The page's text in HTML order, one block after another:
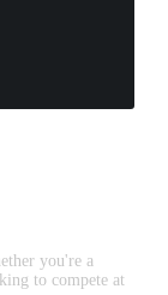
you're a
to compete at